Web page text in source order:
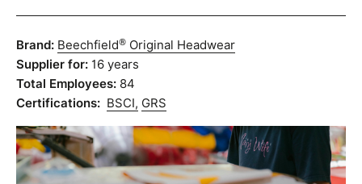
Brand: Beechfield® Original Headwear
Supplier for: 16 years
Total Employees: 84
Certifications: BSCI, GRS